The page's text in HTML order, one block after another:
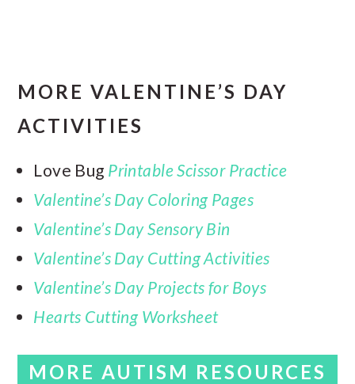
MORE VALENTINE’S DAY
ACTIVITIES
Love Bug Printable Scissor Practice
Valentine’s Day Coloring Pages
Valentine’s Day Sensory Bin
Valentine’s Day Cutting Activities
Valentine’s Day Projects for Boys
Hearts Cutting Worksheet
MORE AUTISM RESOURCES